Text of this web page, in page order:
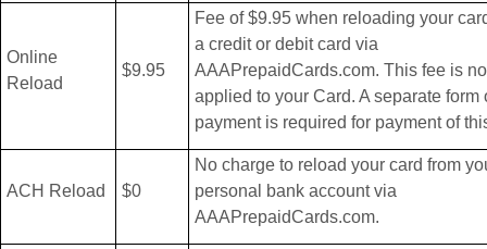
Online
Reload
$9.95
Fee of $9.95 when reloading your
a credit or debit card via
AAAPrepaidCards.com. This fee is
applied to your Card. A separate form
payment is required for payment of
ACH Reload $0
No charge to reload your card from
personal bank account via
AAAPrepaidCards.com.